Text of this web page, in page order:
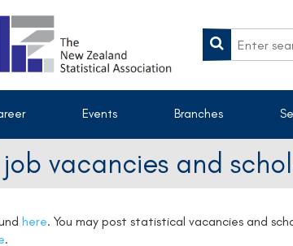
Events Branches
vacancies and
here. You may post statistical vacancies and
.